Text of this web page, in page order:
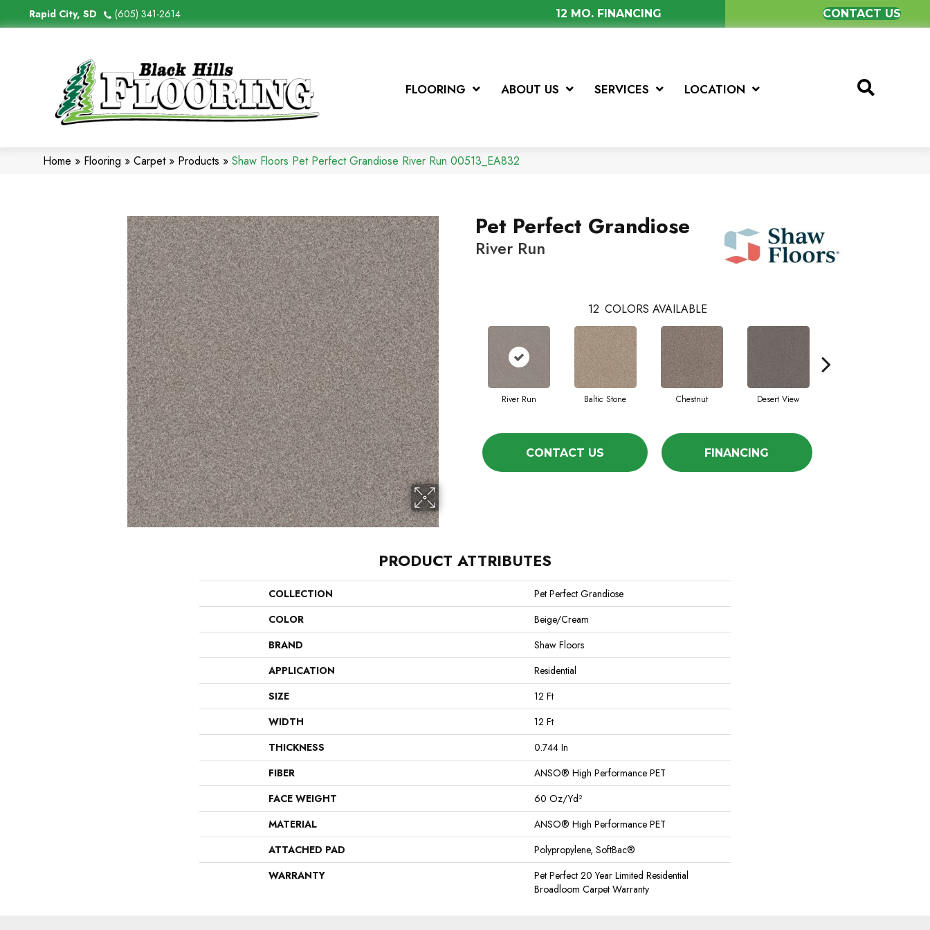
Rapid City, SD (605) 341-2614 12 MO. FINANCING CONTACT US
FLOORING ABOUT US SERVICES LOCATION
Home » Flooring » Carpet» Products » Shaw Floors Pet Perfect Grandiose River Run 00513_EA832
Pet Perfect Grandiose
River Run
12 COLORS AVAILABLE
River Run Baltic Stone Chestnut Desert View
CONTACT US FINANCING
PRODUCT ATTRIBUTES
COLLECTION
Pet Perfect Grandiose
COLOR
Beige/Cream
BRAND
Shaw Floors
APPLICATION
Residential
SIZE
12 Ft
WIDTH
12 Ft
THICKNESS
0.744 In
FIBER
ANSO® High Performance PET
FACE WEIGHT
60 Oz/yd²
MATERIAL
ANSO® High Performance PET
ATTACHED PAD
Polypropylene, SoftBac®
WARRANTY
Pet Perfect 20 Year Limited Residential
Broadloom Carpet Warranty